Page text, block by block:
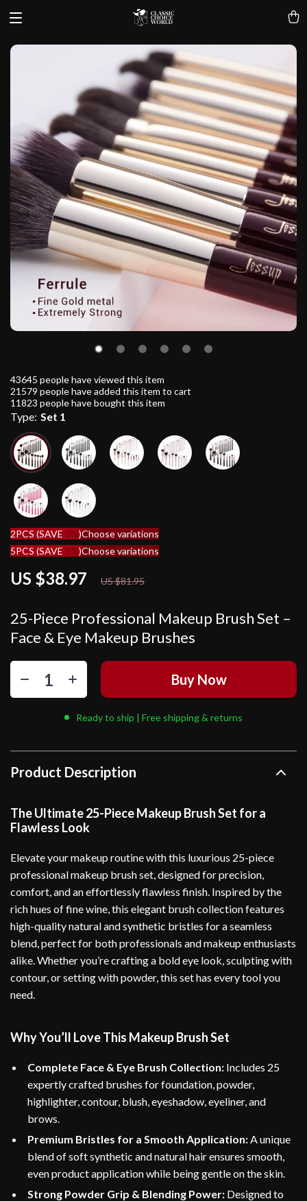
25-Piece Professional Makeup Brush Set –
Face & Eye Makeup Brushes
US $38.97 US $81.95
43645 people have viewed this item
21579 people have added this item to cart
11823 people have bought this item
Type: Set 1
2PCS (SAVE 5%)Choose variations
5PCS (SAVE 9%)Choose variations
Buy Now
Ready to ship | Free shipping & returns
Product Description
The Ultimate 25-Piece Makeup Brush Set for a
Flawless Look
Elevate your makeup routine with this luxurious 25-piece
professional makeup brush set, designed for precision,
comfort, and an effortlessly flawless finish. Inspired by the
rich hues of fine wine, this elegant brush collection features
high-quality natural and synthetic bristles for a seamless
blend, perfect for both professionals and makeup enthusiasts
alike. Whether you’re crafting a bold eye look, sculpting with
contour, or setting with powder, this set has every tool you
need.
Why You’ll Love This Makeup Brush Set
Complete Face & Eye Brush Collection: Includes 25
expertly crafted brushes for foundation, powder,
highlighter, contour, blush, eyeshadow, eyeliner, and
brows.
Premium Bristles for a Smooth Application:A unique
blend of soft synthetic and natural hair ensures smooth,
even product application while being gentle on the skin.
Strong Powder Grip & Blending Power: Designed to